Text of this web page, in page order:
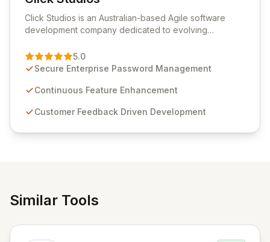
View Click Studios
Click Studios is an Australian-based Agile software
development company dedicated to evolving
Management solution. Continuously refined through
customer insights and cybersecurity advancements,
sensitive information management and stringent
and user-friendly password management solutions,
5.0
Secure Enterprise Password Management
Continuous Feature Enhancement
Customer Feedback Driven Development
Similar Tools